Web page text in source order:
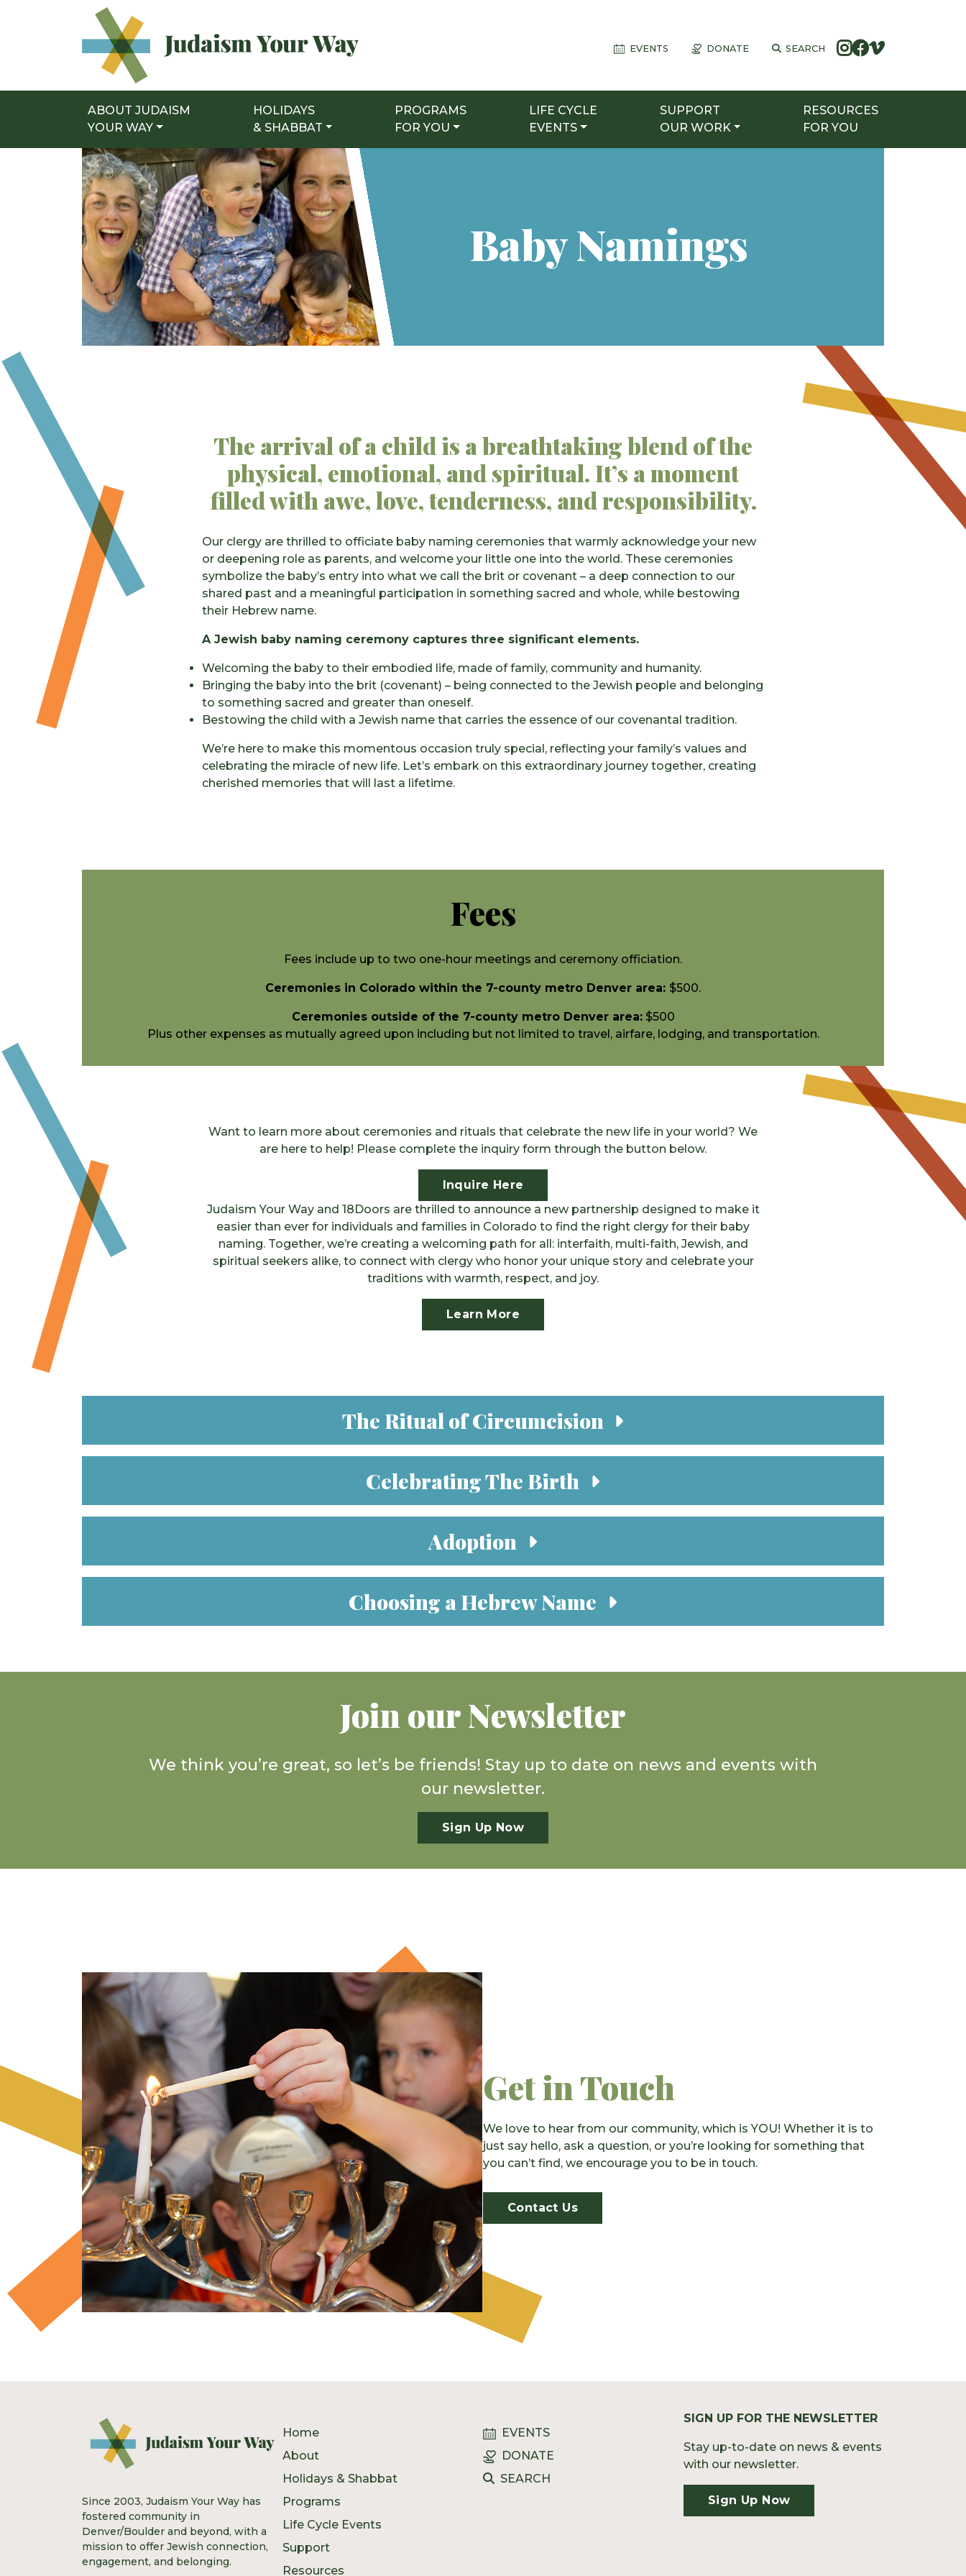
EVENTS DONATE SEARCH
Main Navigation
ABOUT JUDAISM
YOUR WAY
HOLIDAYS
& SHABBAT
PROGRAMS
FOR YOU
LIFE CYCLE
EVENTS
SUPPORT
OUR WORK
RESOURCES
FOR YOU
Baby Namings
The arrival of a child is a breathtaking blend of the
physical, emotional, and spiritual. It’s a moment
filled with awe, love, tenderness, and responsibility.
Our clergy are thrilled to officiate baby naming ceremonies that warmly acknowledge your new
or deepening role as parents, and welcome your little one into the world. These ceremonies
symbolize the baby’s entry into what we call the brit or covenant – a deep connection to our
shared past and a meaningful participation in something sacred and whole, while bestowing
their Hebrew name.
A Jewish baby naming ceremony captures three significant elements.
Welcoming the baby to their embodied life, made of family, community and humanity.
Bringing the baby into the brit (covenant) – being connected to the Jewish people and belonging
to something sacred and greater than oneself.
Bestowing the child with a Jewish name that carries the essence of our covenantal tradition.
We’re here to make this momentous occasion truly special, reflecting your family’s values and
celebrating the miracle of new life. Let’s embark on this extraordinary journey together, creating
cherished memories that will last a lifetime.
Fees
Fees include up to two one-hour meetings and ceremony officiation.
Ceremonies in Colorado within the 7-county metro Denver area: $500.
Ceremonies outside of the 7-county metro Denver area:$500
Plus other expenses as mutually agreed upon including but not limited to travel, airfare, lodging, and transportation.
Want to learn more about ceremonies and rituals that celebrate the new life in your world? We
are here to help! Please complete the inquiry form through the button below.
Inquire Here
Judaism Your Way and 18Doors are thrilled to announce a new partnership designed to make it
easier than ever for individuals and families in Colorado to find the right clergy for their baby
naming. Together, we’re creating a welcoming path for all: interfaith, multi-faith, Jewish, and
spiritual seekers alike, to connect with clergy who honor your unique story and celebrate your
traditions with warmth, respect, and joy.
Learn More
The Ritual of Circumcision
Celebrating The Birth
Adoption
Choosing a Hebrew Name
Join our Newsletter
We think you’re great, so let’s be friends! Stay up to date on news and events with
our newsletter.
Sign Up Now
Get in Touch
We love to hear from our community, which is YOU! Whether it is to
just say hello, ask a question, or you’re looking for something that
you can’t find, we encourage you to be in touch.
Contact Us
Since 2003, Judaism Your Way has
fostered community in
Denver/Boulder and beyond, with a
mission to offer Jewish connection,
engagement, and belonging.
Home
About
Holidays & Shabbat
Programs
Life Cycle Events
Support
Resources
EVENTS
DONATE
SEARCH
SIGN UP FOR THE NEWSLETTER
Stay up-to-date on news & events
with our newsletter.
Sign Up Now